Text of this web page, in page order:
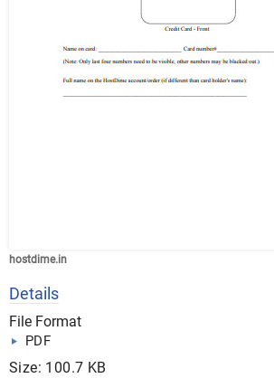
hostdime.in
Details
File Format
PDF
Size: 100.7 KB